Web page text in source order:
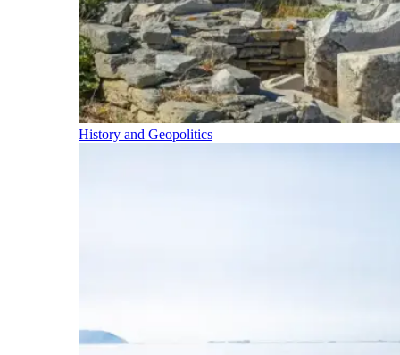
History and Geopolitics